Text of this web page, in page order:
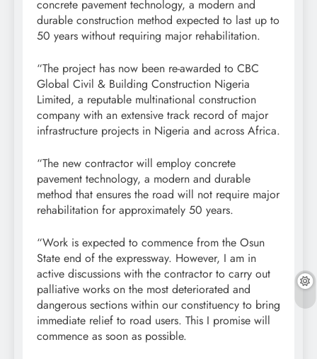
concrete pavement technology, a modern and
durable construction method expected to last up to
50 years without requiring major rehabilitation.
“The project has now been re-awarded to CBC
Global Civil & Building Construction Nigeria
Limited, a reputable multinational construction
company with an extensive track record of major
infrastructure projects in Nigeria and across Africa.
“The new contractor will employ concrete
pavement technology, a modern and durable
method that ensures the road will not require major
rehabilitation for approximately 50 years.
“Work is expected to commence from the Osun
State end of the expressway. However, I am in
active discussions with the contractor to carry out
palliative works on the most deteriorated and
dangerous sections within our constituency to bring
immediate relief to road users. This I promise will
commence as soon as possible.